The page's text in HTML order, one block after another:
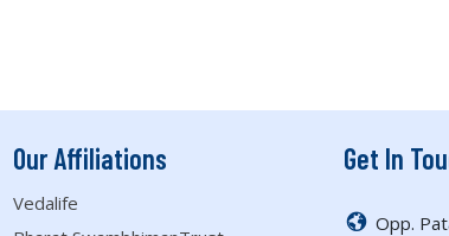
Our Affiliations
Vedalife
Get In
Opp.